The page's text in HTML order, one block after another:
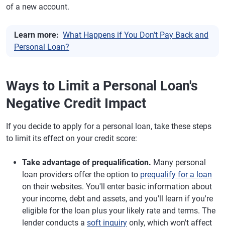
of a new account.
Learn more: What Happens if You Don't Pay Back and
Personal Loan?
Ways to Limit a Personal Loan's
Negative Credit Impact
If you decide to apply for a personal loan, take these steps
to limit its effect on your credit score:
Take advantage of prequalification. Many personal
loan providers offer the option to prequalify for a loan
on their websites. You'll enter basic information about
your income, debt and assets, and you'll learn if you're
eligible for the loan plus your likely rate and terms. The
lender conducts a soft inquiry only, which won't affect